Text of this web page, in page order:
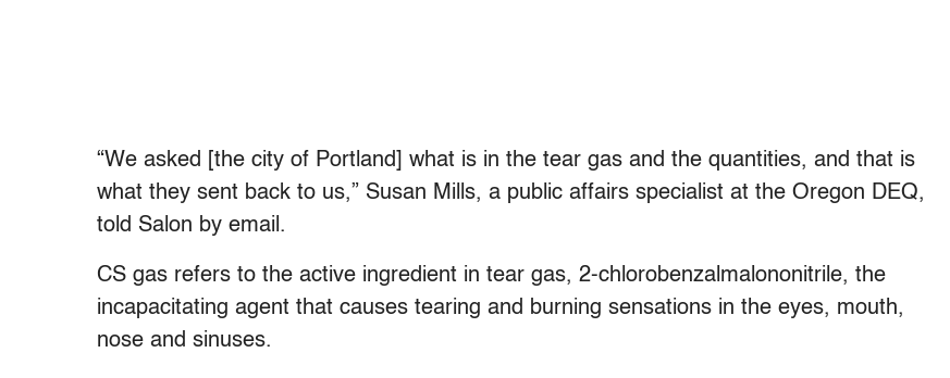
“We asked [the city of Portland] what is in the tear gas and the quantities, and that is
what they sent back to us,” Susan Mills, a public affairs specialist at the Oregon DEQ,
told Salon by email.
CS gas refers to the active ingredient in tear gas, 2-chlorobenzalmalononitrile, the
incapacitating agent that causes tearing and burning sensations in the eyes, mouth,
nose and sinuses.